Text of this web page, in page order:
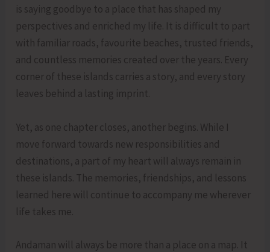
is saying goodbye to a place that has shaped my
perspectives and enriched my life. It is difficult to part
with familiar roads, favourite beaches, trusted friends,
and countless memories created over the years. Every
corner of these islands carries a story, and every story
leaves behind a lasting imprint.
Yet, as one chapter closes, another begins. While I
move forward towards new responsibilities and
destinations, a part of my heart will always remain in
these islands. The memories, friendships, and lessons
learned here will continue to accompany me wherever
life takes me.
Andaman will always be more than a place on a map. It